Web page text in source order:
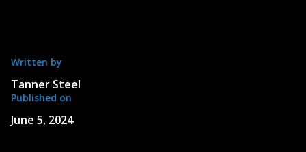
Written by
Tanner Steel
Published on
June 5, 2024